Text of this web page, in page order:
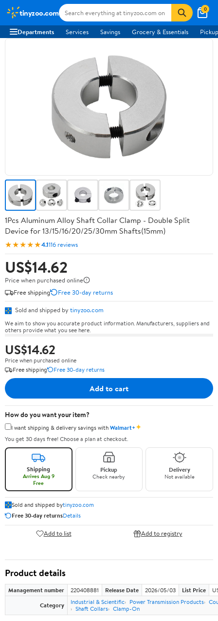
tinyzoo.com 0
Departments Services Savings Grocery & Essentials
1Pcs Aluminum Alloy Shaft Collar Clamp - Double Split
Device for 13/15/16/20/25/30mm Shafts(15mm)
★★★★★4.1116 reviews
US$14.62
Price when purchased online
Free shipping
Free 30-day returns
Sold and shipped by tinyzoo.com
We aim to show you accurate product information. Manufacturers, suppliers and
others provide what you see here.
US$14.62
Price when purchased online
Free shipping
Free 30-day returns
Add to cart
How do you want your item?
I want shipping & delivery savings withWalmart+✦
You get 30 days free! Choose a plan at checkout.
Shipping
Arrives Aug 9
Free
Pickup
Check nearby
Delivery
Not available
Sold and shipped bytinyzoo.com
Free 30-day returnsDetails
Add to list Add to registry
Product details
Management number 220408881 Release Date 2026/05/03 List Price
Category
Industrial & Scientific Power Transmission Products
Shaft Collars Clamp-On